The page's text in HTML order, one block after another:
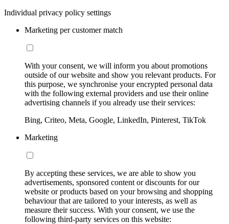
Individual privacy policy settings
Marketing per customer match
With your consent, we will inform you about promotions
outside of our website and show you relevant products. For
this purpose, we synchronise your encrypted personal data
with the following external providers and use their online
advertising channels if you already use their services:
Bing, Criteo, Meta, Google, LinkedIn, Pinterest, TikTok
Marketing
By accepting these services, we are able to show you
advertisements, sponsored content or discounts for our
website or products based on your browsing and shopping
behaviour that are tailored to your interests, as well as
measure their success. With your consent, we use the
following third-party services on this website: